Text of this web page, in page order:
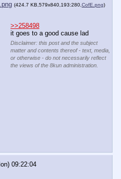
(424.7 KB,579x840,193:280,CofE.png)
>>258498
it goes to a good cause lad
Disclaimer: this post and the subject
matter and contents thereof - text, media,
or otherwise - do not necessarily reflect
the views of the 8kun administration.
09:22:04